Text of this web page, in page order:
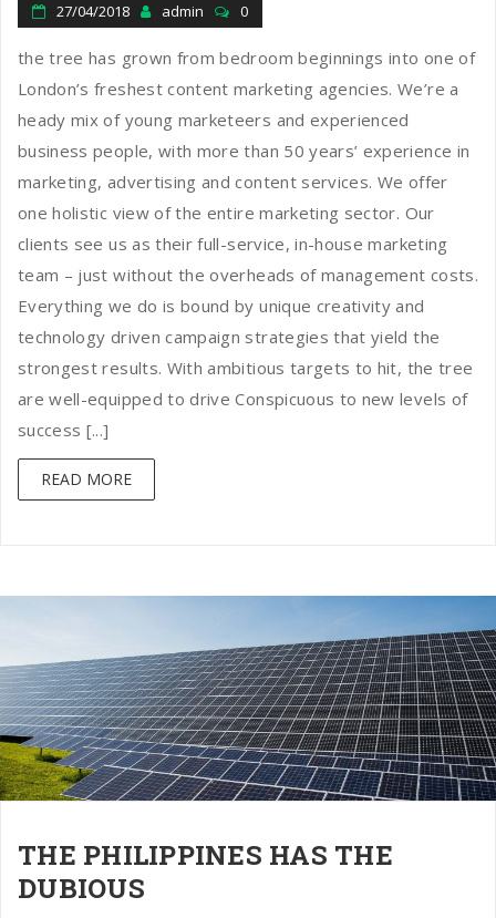
27/04/2018 admin 0
the tree has grown from bedroom beginnings into one of
London’s freshest content marketing agencies. We’re a
heady mix of young marketeers and experienced
business people, with more than 50 years’ experience in
marketing, advertising and content services. We offer
one holistic view of the entire marketing sector. Our
clients see us as their full-service, in-house marketing
team – just without the overheads of management costs.
Everything we do is bound by unique creativity and
technology driven campaign strategies that yield the
strongest results. With ambitious targets to hit, the tree
are well-equipped to drive Conspicuous to new levels of
success [...]
READ MORE
THE PHILIPPINES HAS THE
DUBIOUS